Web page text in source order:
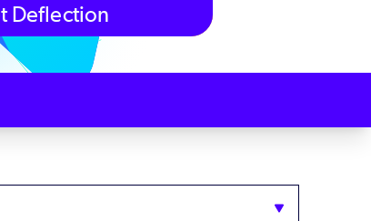
Deflection